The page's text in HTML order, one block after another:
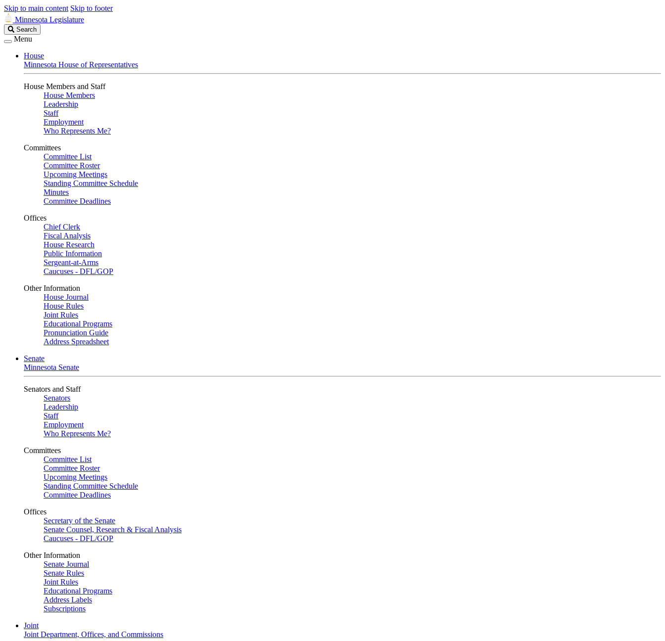
Skip to main content Skip to footer
Minnesota Legislature
Search
Legislature
Search
Menu
House
Minnesota House of Representatives
House Members and Staff
House Members
Leadership
Staff
Employment
Who Represents Me?
Committees
Committee List
Committee Roster
Upcoming Meetings
Standing Committee Schedule
Minutes
Committee Deadlines
Offices
Chief Clerk
Fiscal Analysis
House Research
Public Information
Sergeant-at-Arms
Caucuses - DFL/GOP
Other Information
House Journal
House Rules
Joint Rules
Educational Programs
Pronunciation Guide
Address Spreadsheet
Senate
Minnesota Senate
Senators and Staff
Senators
Leadership
Staff
Employment
Who Represents Me?
Committees
Committee List
Committee Roster
Upcoming Meetings
Standing Committee Schedule
Committee Deadlines
Offices
Secretary of the Senate
Senate Counsel, Research & Fiscal Analysis
Caucuses - DFL/GOP
Other Information
Senate Journal
Senate Rules
Joint Rules
Educational Programs
Address Labels
Subscriptions
Joint
Joint Department, Offices, and Commissions